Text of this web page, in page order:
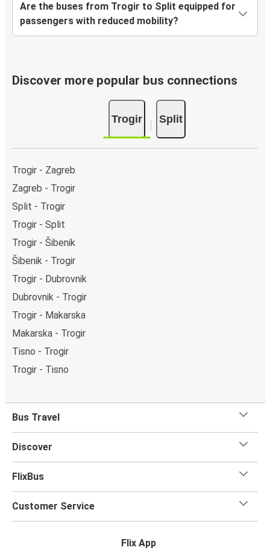
Are the buses from Trogir to Split equipped for
passengers with reduced mobility?
Discover more popular bus connections
Trogir Split
Trogir - Zagreb
Zagreb - Trogir
Split - Trogir
Trogir - Split
Trogir - Šibenik
Šibenik - Trogir
Trogir - Dubrovnik
Dubrovnik - Trogir
Trogir - Makarska
Makarska - Trogir
Tisno - Trogir
Trogir - Tisno
Bus Travel
Discover
FlixBus
Customer Service
Flix App